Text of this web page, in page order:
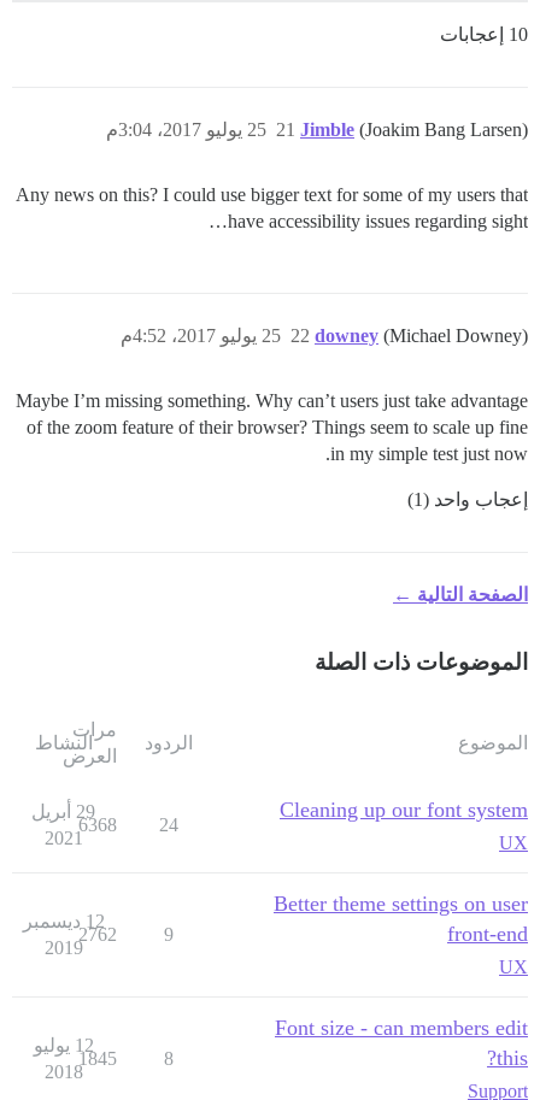
10 إعجابات
Jimble (Joakim Bang Larsen) 25 يوليو 2017، 3:04م 21
Any news on this? I could use bigger text for some of my users that
have accessibility issues regarding sight…
downey (Michael Downey) 25 يوليو 2017، 4:52م 22
Maybe I’m missing something. Why can’t users just take advantage
of the zoom feature of their browser? Things seem to scale up fine
in my simple test just now.
إعجاب واحد (1)
الصفحة التالية ←
الموضوعات ذات الصلة
الموضوع الردود
مرات
العرض
النشاط
Cleaning up our font system
UX
24
6368
29 أبريل
2021
Better theme settings on user
front-end
UX
9
2762
12 ديسمبر
2019
Font size - can members edit
this?
Support
8
1845
12 يوليو
2018